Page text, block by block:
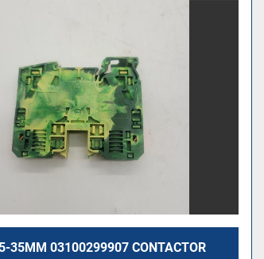
35MM 03100299907 CONTACTOR